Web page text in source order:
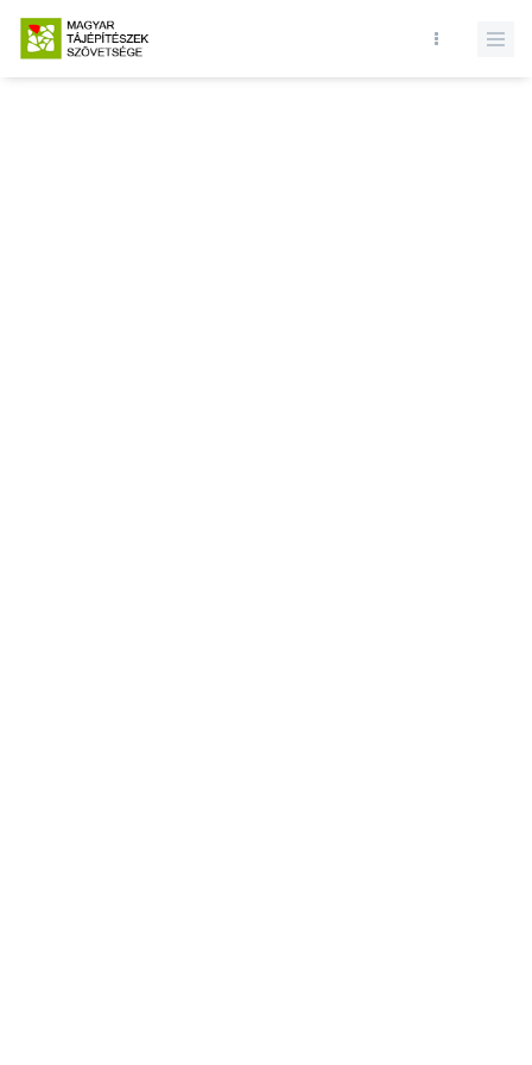
Database query failed. SELECT * FROM presentations WHERE state
= 1 and id = LIMIT 1